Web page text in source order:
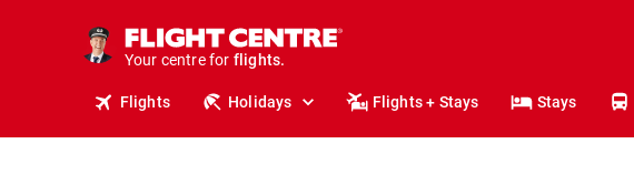
Your centre for
holidays.
flights.
Flights Holidays Flights + Stays Stays